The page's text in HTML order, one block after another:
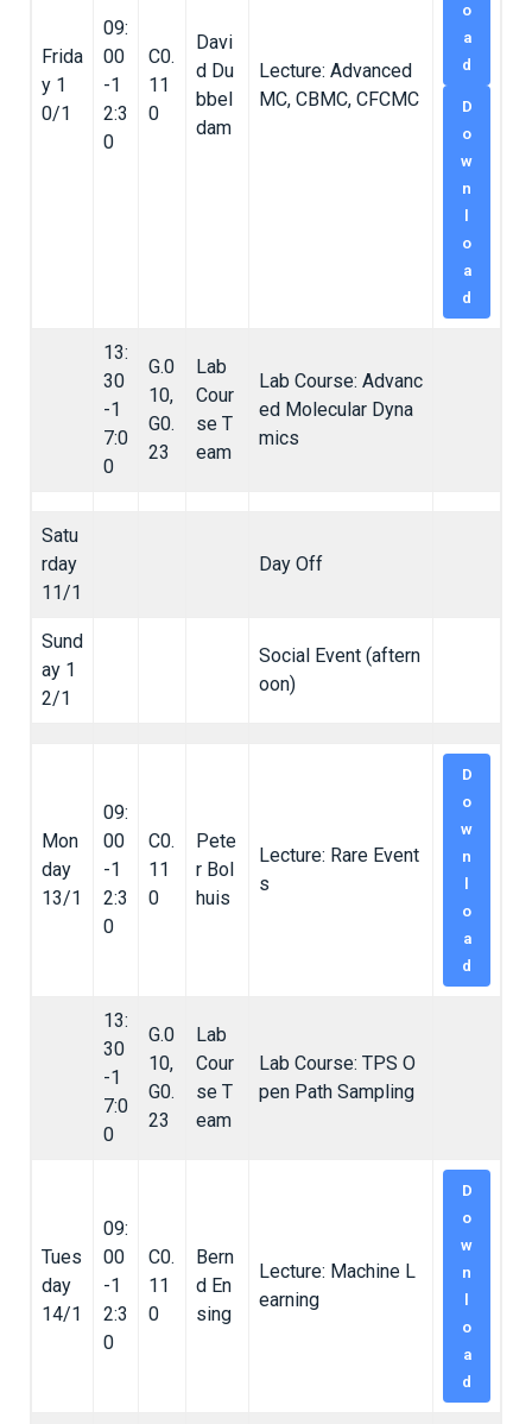
Frida
y 1
0/1
09:
00
-1
2:3
0
C0.
11
0
Davi
d Du
bbel
dam
Lecture: Advanced
MC, CBMC, CFCMC
o
a
d
D
o
w
n
o
a
d
13:
30
-1
7:0
0
G.0
10,
G0.
23
Lab
Cour
se T
eam
Lab Course: Advanc
ed Molecular Dyna
mics
Satu
rday
11/1
Day Off
Sund
ay 1
2/1
Social Event (aftern
oon)
Mon
day
13/1
09:
00
-1
2:3
0
C0.
11
0
Pete
r Bol
huis
Lecture: Rare Event
s
D
o
w
n
o
a
d
13:
30
-1
7:0
0
G.0
10,
G0.
23
Lab
Cour
se T
eam
Lab Course: TPS O
pen Path Sampling
Tues
day
14/1
09:
00
-1
2:3
0
C0.
11
0
Bern
d En
sing
Lecture: Machine L
earning
D
o
w
n
o
a
d